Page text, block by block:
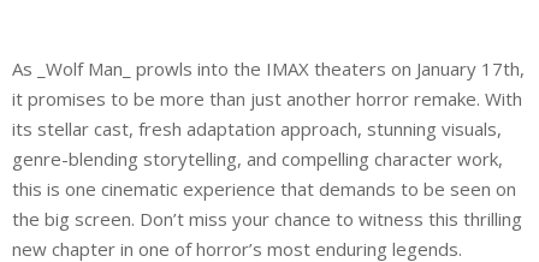
As _Wolf Man_ prowls into the IMAX theaters on January 17th,
it promises to be more than just another horror remake. With
its stellar cast, fresh adaptation approach, stunning visuals,
genre-blending storytelling, and compelling character work,
this is one cinematic experience that demands to be seen on
the big screen. Don’t miss your chance to witness this thrilling
new chapter in one of horror’s most enduring legends.